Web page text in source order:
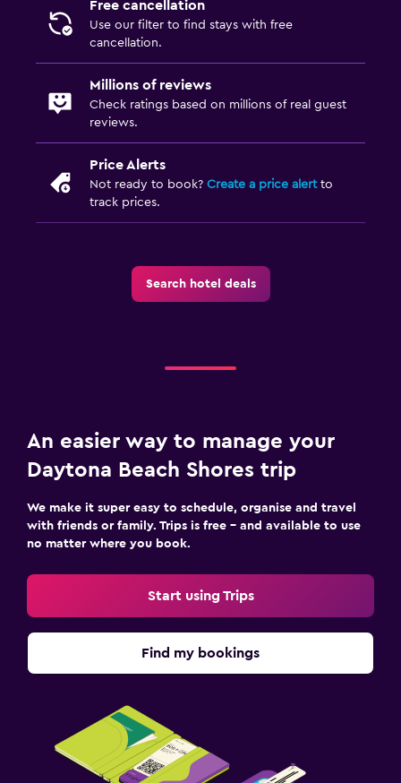
Free cancellation
Use our filter to find stays with free
cancellation.
Millions of reviews
Check ratings based on millions of real guest
reviews.
Price Alerts
Not ready to book? Create a price alertto
track prices.
Search hotel deals
An easier way to manage your
Daytona Beach Shores trip
We make it super easy to schedule, organise and travel
with friends or family. Trips is free – and available to use
no matter where you book.
Start using Trips
Find my bookings